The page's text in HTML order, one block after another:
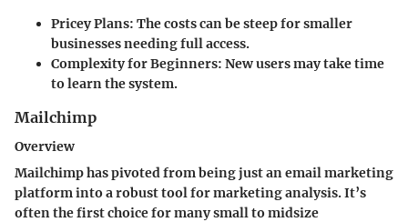
Pricey Plans: The costs can be steep for smaller
businesses needing full access.
Complexity for Beginners: New users may take time
to learn the system.
Mailchimp
Overview
Mailchimp has pivoted from being just an email marketing
platform into a robust tool for marketing analysis. It’s
often the first choice for many small to midsize